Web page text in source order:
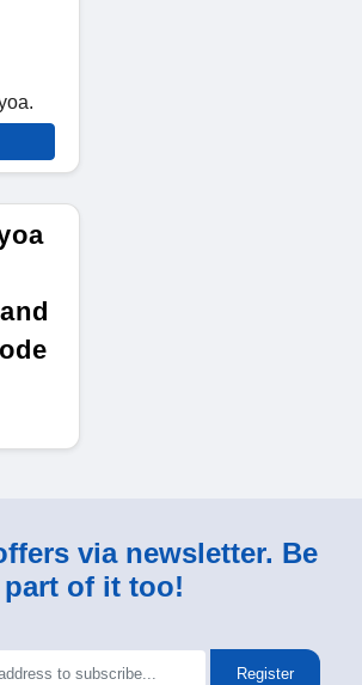
via newsletter. Be
part of it too!
Register